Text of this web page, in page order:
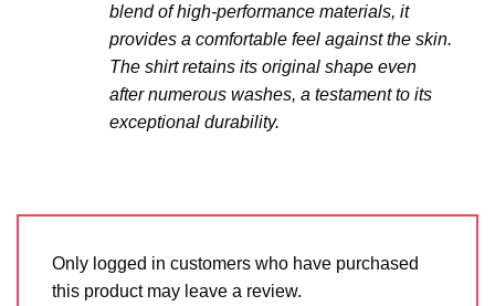
blend of high-performance materials, it
provides a comfortable feel against the skin.
The shirt retains its original shape even
after numerous washes, a testament to its
exceptional durability.
Only logged in customers who have purchased
this product may leave a review.